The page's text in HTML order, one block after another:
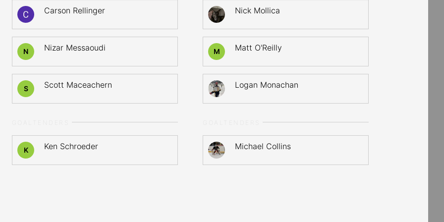
Carson Rellinger
N Nizar Messaoudi
S Scott Maceachern
K Ken Schroeder
Nick Mollica
M Matt O'Reilly
Logan Monachan
Michael Collins